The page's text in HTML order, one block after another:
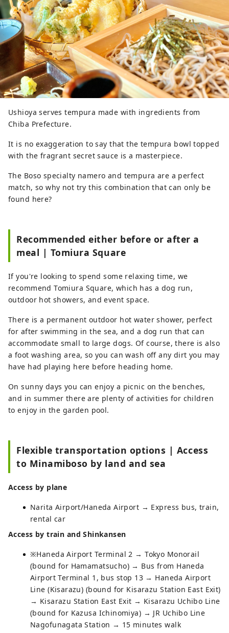
Ushioya serves tempura made with ingredients from
Chiba Prefecture.
It is no exaggeration to say that the tempura bowl topped
with the fragrant secret sauce is a masterpiece.
The Boso specialty namero and tempura are a perfect
match, so why not try this combination that can only be
found here?
Recommended either before or after a
meal | Tomiura Square
If you're looking to spend some relaxing time, we
recommend Tomiura Square, which has a dog run,
outdoor hot showers, and event space.
There is a permanent outdoor hot water shower, perfect
for after swimming in the sea, and a dog run that can
accommodate small to large dogs. Of course, there is also
a foot washing area, so you can wash off any dirt you may
have had playing here before heading home.
On sunny days you can enjoy a picnic on the benches,
and in summer there are plenty of activities for children
to enjoy in the garden pool.
Flexible transportation options | Access
to Minamiboso by land and sea
Access by plane
Narita Airport/Haneda Airport → Express bus, train,
rental car
Access by train and Shinkansen
※Haneda Airport Terminal 2 → Tokyo Monorail
(bound for Hamamatsucho) → Bus from Haneda
Airport Terminal 1, bus stop 13 → Haneda Airport
Line (Kisarazu) (bound for Kisarazu Station East Exit)
→ Kisarazu Station East Exit → Kisarazu Uchibo Line
(bound for Kazusa Ichinomiya) → JR Uchibo Line
Nagofunagata Station → 15 minutes walk